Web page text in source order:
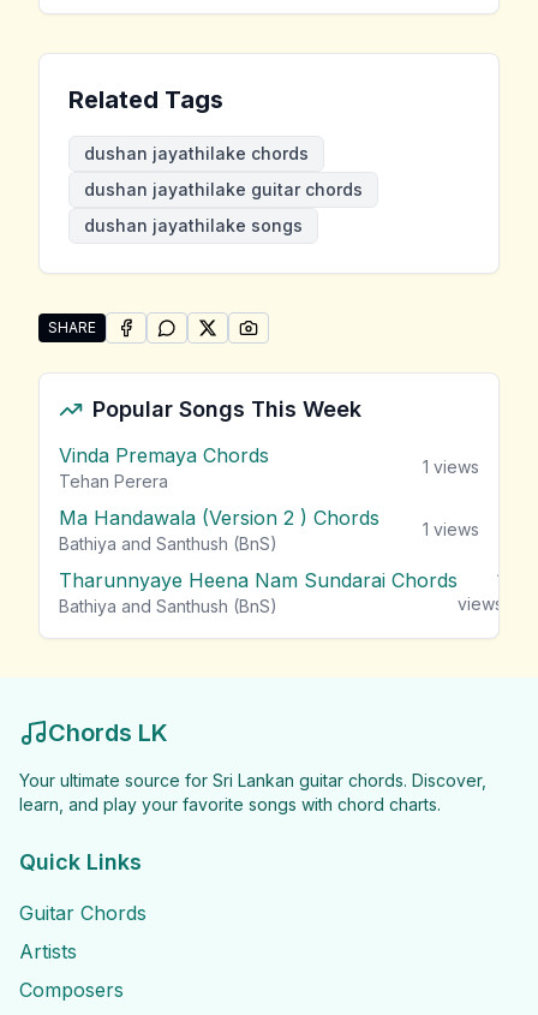
Related Tags
dushan jayathilake chords
dushan jayathilake guitar chords
dushan jayathilake songs
SHARE
Share "Dushan Jayathilake Songs" by Dushan
SHARE ONFACEBOOK
SHARE ONWHATSAPP
SHARE ONSHARE ON
Popular Songs This Week
Vinda Premaya Chords
Tehan Perera
1 views
Ma Handawala (Version 2 ) Chords
Bathiya and Santhush (BnS)
1 views
Tharunnyaye Heena Nam Sundarai Chords
Bathiya and Santhush (BnS)
1
views
Chords LK
Your ultimate source for Sri Lankan guitar chords. Discover,
learn, and play your favorite songs with chord charts.
Quick Links
Guitar Chords
Artists
Composers